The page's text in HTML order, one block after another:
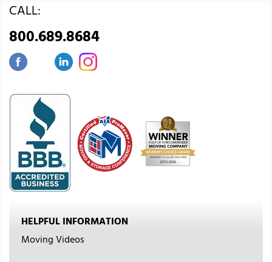
CALL:
800.689.8684
HELPFUL INFORMATION
Moving Videos